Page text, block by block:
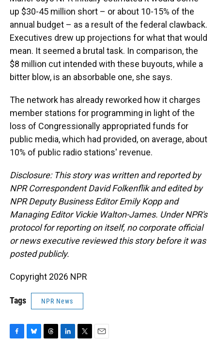
up $30-45 million short – or about 10-15% of the
annual budget – as a result of the federal clawback.
Executives drew up projections for what that would
mean. It seemed a brutal task. In comparison, the
$8 million cut intended with these buyouts, while a
bitter blow, is an absorbable one, she says.
The network has already reworked how it charges
member stations for programming in light of the
loss of Congressionally appropriated funds for
public media, which had provided, on average, about
10% of public radio stations' revenue.
Disclosure: This story was written and reported by
NPR Correspondent David Folkenflik and edited by
NPR Deputy Business Editor Emily Kopp and
Managing Editor Vickie Walton-James. Under NPR's
protocol for reporting on itself, no corporate official
or news executive reviewed this story before it was
posted publicly.
Copyright 2026 NPR
Tags NPR News